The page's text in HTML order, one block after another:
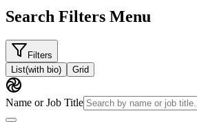
Search Filters Menu
Filters
List(with bio) Grid
Name or Job Title